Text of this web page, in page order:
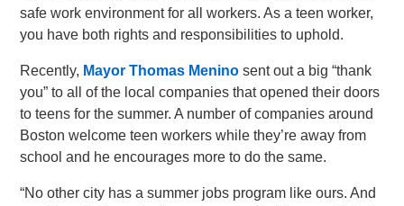
safe work environment for all workers. As a teen worker,
you have both rights and responsibilities to uphold.
Recently, Mayor Thomas Menino sent out a big “thank
you” to all of the local companies that opened their doors
to teens for the summer. A number of companies around
Boston welcome teen workers while they’re away from
school and he encourages more to do the same.
“No other city has a summer jobs program like ours. And